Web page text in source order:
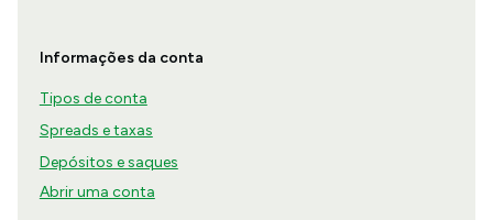
Informações da conta
Tipos de conta
Spreads e taxas
Depósitos e saques
Abrir uma conta